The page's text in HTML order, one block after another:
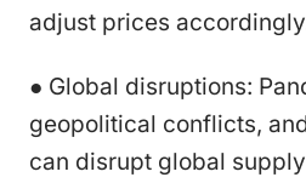
adjust prices
● Global disruptions:
geopolitical conflicts,
can disrupt global